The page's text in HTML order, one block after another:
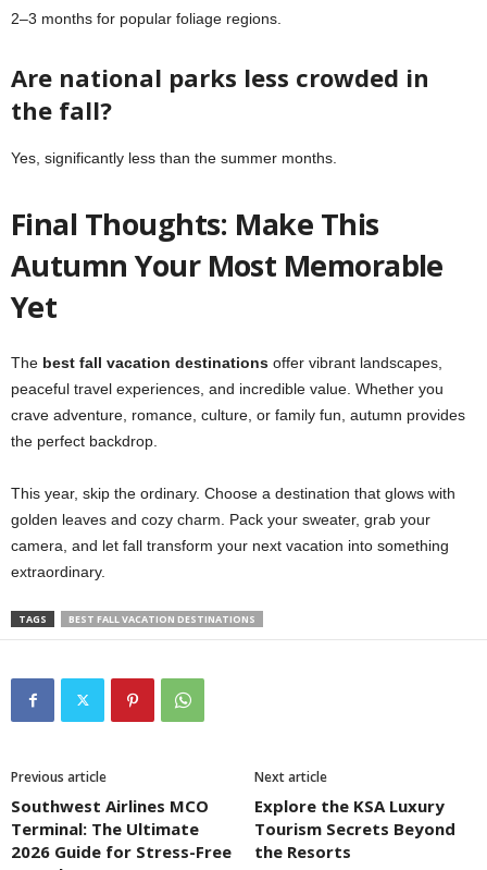
2–3 months for popular foliage regions.
Are national parks less crowded in
the fall?
Yes, significantly less than the summer months.
Final Thoughts: Make This
Autumn Your Most Memorable
Yet
The best fall vacation destinations offer vibrant landscapes,
peaceful travel experiences, and incredible value. Whether you
crave adventure, romance, culture, or family fun, autumn provides
the perfect backdrop.
This year, skip the ordinary. Choose a destination that glows with
golden leaves and cozy charm. Pack your sweater, grab your
camera, and let fall transform your next vacation into something
extraordinary.
TAGS BEST FALL VACATION DESTINATIONS
Previous article
Southwest Airlines MCO
Terminal: The Ultimate
2026 Guide for Stress-Free
Next article
Explore the KSA Luxury
Tourism Secrets Beyond
the Resorts